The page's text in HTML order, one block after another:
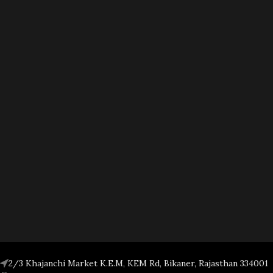
2/3 Khajanchi Market K.E.M, KEM Rd, Bikaner, Rajasthan 334001